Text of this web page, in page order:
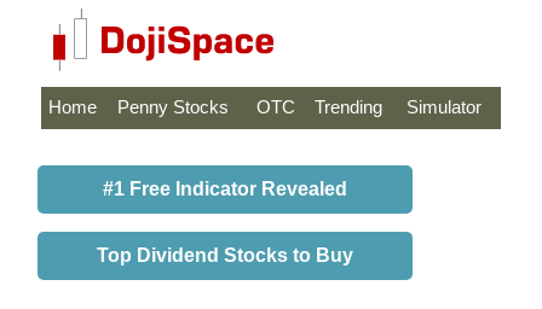
Home Penny Stocks OTC Trending Simulator
#1 Free Indicator Revealed
Top Dividend Stocks to Buy